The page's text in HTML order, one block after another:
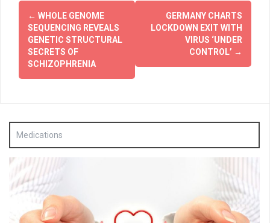
Post
navigation
← WHOLE GENOME
SEQUENCING REVEALS
GENETIC STRUCTURAL
SECRETS OF
SCHIZOPHRENIA
GERMANY CHARTS
LOCKDOWN EXIT WITH
VIRUS ‘UNDER
CONTROL’ →
Medications